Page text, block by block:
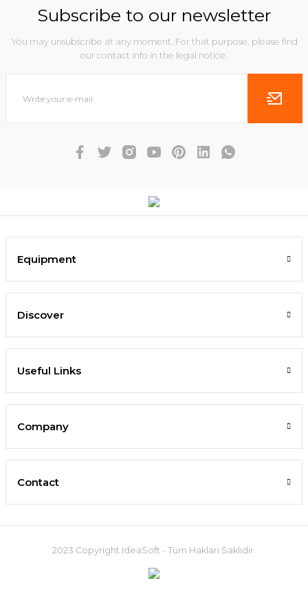
Subscribe to our newsletter
You may unsubscribe at any moment. For that purpose, please find
our contact info in the legal notice.
Equipment
Discover
Useful Links
Company
Contact
2023 Copyright IdeaSoft - Tüm Hakları Saklıdır.